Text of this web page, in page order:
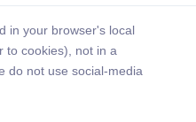
in your browser's local
to cookies), not in a
do not use social-media